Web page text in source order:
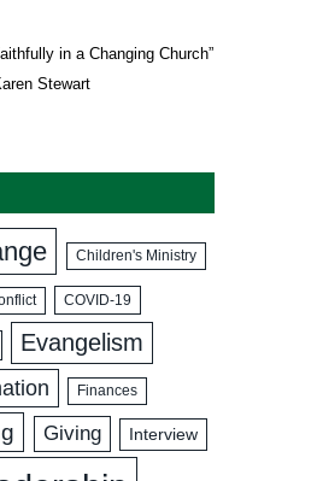
in a Changing Church”
Stewart
Children's Ministry
COVID-19
Evangelism
Finances
Giving Interview